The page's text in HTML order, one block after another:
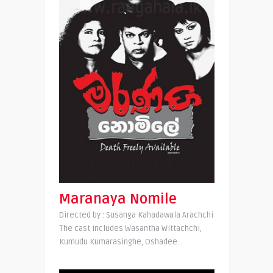
Maranaya Nomile
Directed by : Susanga Kahadawala Arachchi
The cast includes Wasantha Wittachchi,
Kumudu Kumarasinghe, Oshadee ..